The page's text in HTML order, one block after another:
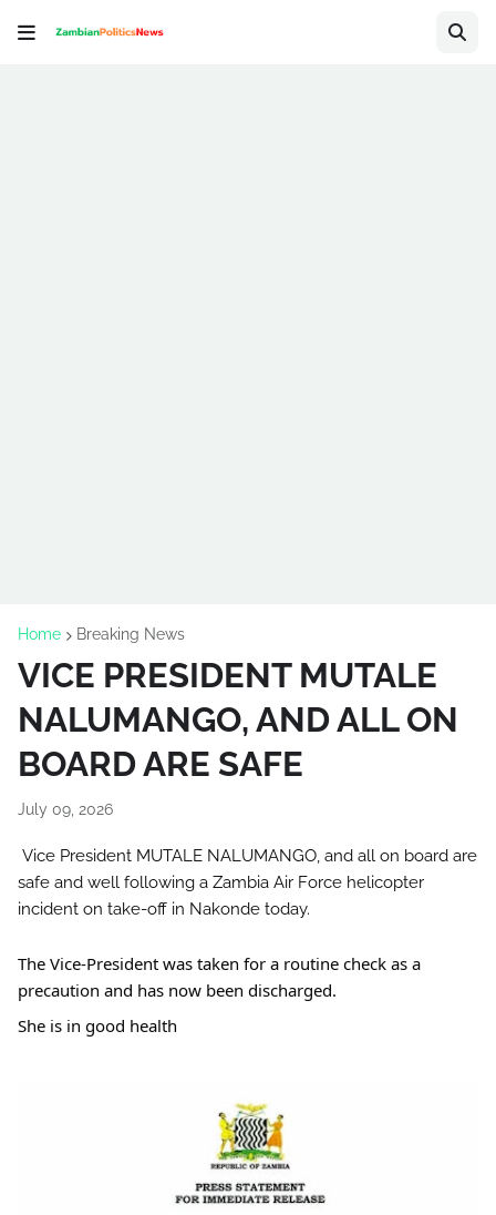
Home Breaking News
VICE PRESIDENT MUTALE
NALUMANGO, AND ALL ON
BOARD ARE SAFE
July 09, 2026
Vice President MUTALE NALUMANGO, and all on board are
safe and well following a Zambia Air Force helicopter
incident on take-off in Nakonde today.
The Vice-President was taken for a routine check as a
precaution and has now been discharged.
She is in good health